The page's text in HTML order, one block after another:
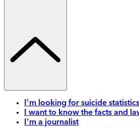
I'm looking for suicide statistics
I want to know the facts and
I'm a journalist